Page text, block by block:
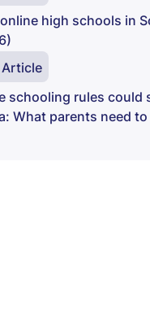
online high schools in
Article
schooling rules could
What parents need